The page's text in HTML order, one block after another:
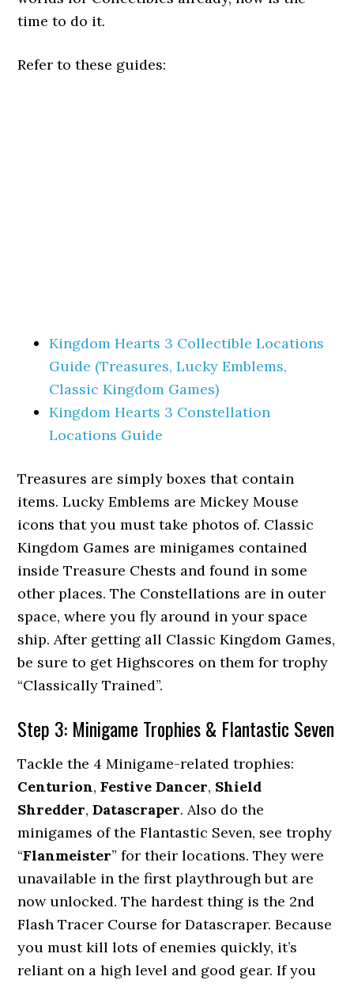
time to do it.
Refer to these guides:
Kingdom Hearts 3 Collectible Locations
Guide (Treasures, Lucky Emblems,
Classic Kingdom Games)
Kingdom Hearts 3 Constellation
Locations Guide
Treasures are simply boxes that contain
items. Lucky Emblems are Mickey Mouse
icons that you must take photos of. Classic
Kingdom Games are minigames contained
inside Treasure Chests and found in some
other places. The Constellations are in outer
space, where you fly around in your space
ship. After getting all Classic Kingdom Games,
be sure to get Highscores on them for trophy
“Classically Trained”.
Step 3: Minigame Trophies & Flantastic Seven
Tackle the 4 Minigame-related trophies:
Centurion,Festive Dancer, Shield
Shredder,Datascraper. Also do the
minigames of the Flantastic Seven, see trophy
“Flanmeister” for their locations. They were
unavailable in the first playthrough but are
now unlocked. The hardest thing is the 2nd
Flash Tracer Course for Datascraper. Because
you must kill lots of enemies quickly, it’s
reliant on a high level and good gear. If you